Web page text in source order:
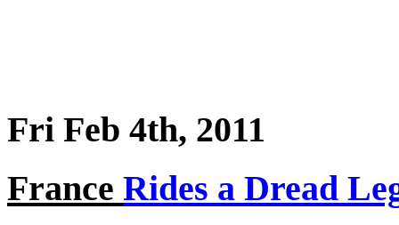
Fri Feb 4th, 2011
France Rides a Dread